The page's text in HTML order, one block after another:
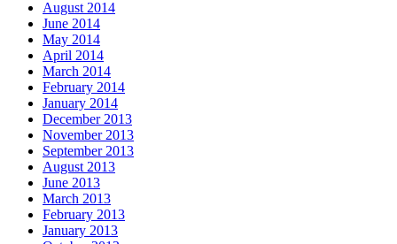
August 2014
June 2014
May 2014
April 2014
March 2014
February 2014
January 2014
December 2013
November 2013
September 2013
August 2013
June 2013
March 2013
February 2013
January 2013